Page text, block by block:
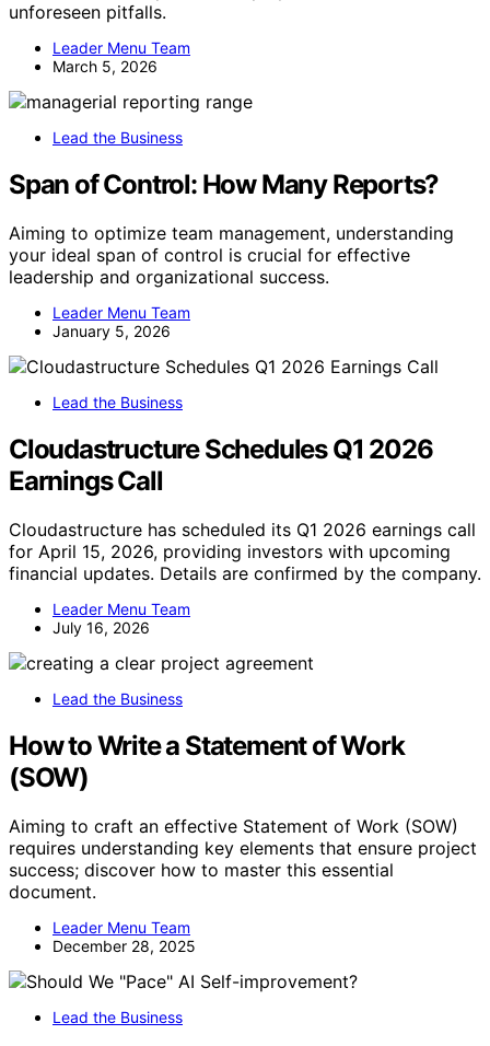
unforeseen pitfalls.
Leader Menu Team
March 5, 2026
Lead the Business
Span of Control: How Many Reports?
Aiming to optimize team management, understanding
your ideal span of control is crucial for effective
leadership and organizational success.
Leader Menu Team
January 5, 2026
Lead the Business
Cloudastructure Schedules Q1 2026
Earnings Call
Cloudastructure has scheduled its Q1 2026 earnings call
for April 15, 2026, providing investors with upcoming
financial updates. Details are confirmed by the company.
Leader Menu Team
July 16, 2026
Lead the Business
How to Write a Statement of Work
(SOW)
Aiming to craft an effective Statement of Work (SOW)
requires understanding key elements that ensure project
success; discover how to master this essential
document.
Leader Menu Team
December 28, 2025
Lead the Business